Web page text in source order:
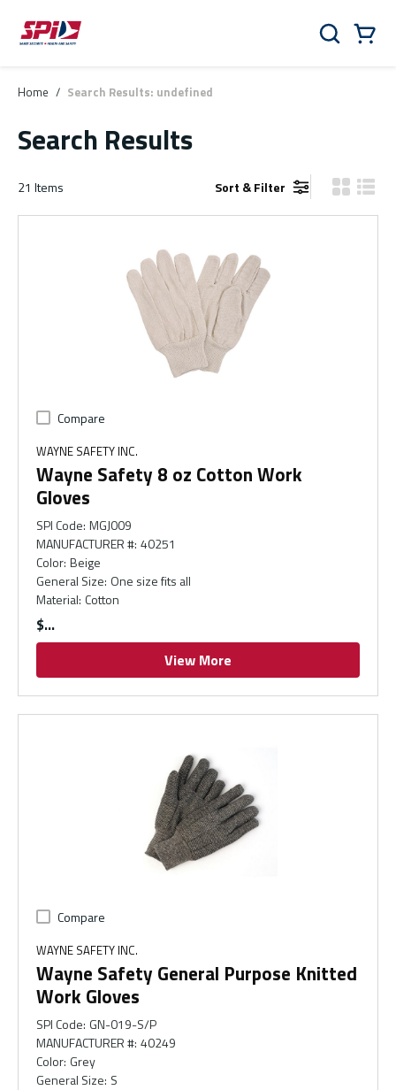
Skip to main content
Skip to menu
Skip to footer
Search
Home / Search Results: undefined
Search Results
21 Items Sort & Filter Product
Compare
WAYNE SAFETY INC.
Wayne Safety 8 oz Cotton Work
Gloves
SPI Code: MGJ009
MANUFACTURER #: 40251
Color: Beige
General Size: One size fits all
Material: Cotton
$
View More
Compare
WAYNE SAFETY INC.
Wayne Safety General Purpose Knitted
Work Gloves
SPI Code: GN-019-S/P
MANUFACTURER #: 40249
Color: Grey
General Size: S